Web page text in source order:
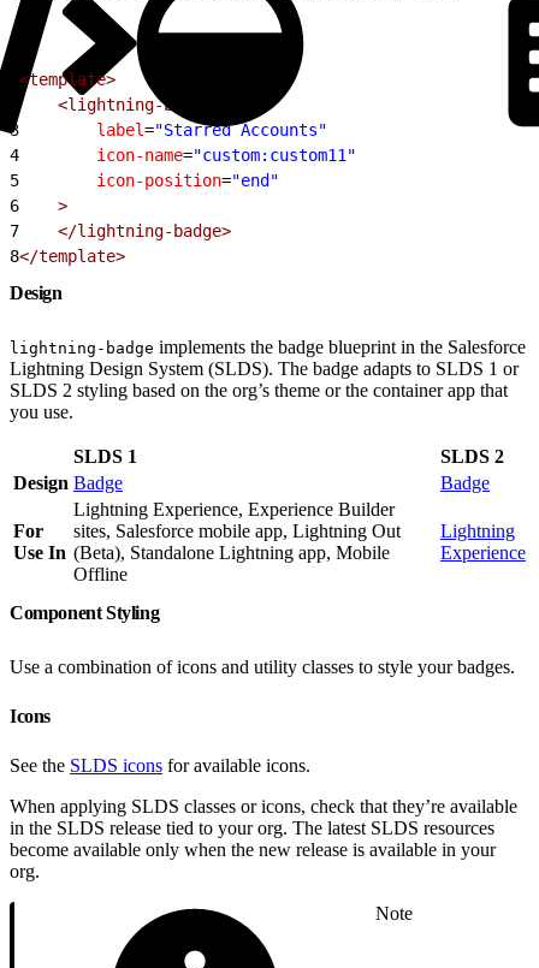
<template>
    <lightning-badge
3
        label
="Starred Accounts"
4
        icon-name
="custom:custom11"
5
        icon-position
="end"
6
    >
7
    </lightning-badge>
8</template>
Design
lightning-badge implements the badge blueprint in the Salesforce
Lightning Design System (SLDS). The badge adapts to SLDS 1 or
SLDS 2 styling based on the org’s theme or the container app that
you use.
SLDS 1
SLDS 2
Design Badge Badge
For
Use In
Lightning Experience, Experience Builder
sites, Salesforce mobile app, Lightning Out
(Beta), Standalone Lightning app, Mobile
Offline
Lightning
Experience
Component Styling
Use a combination of icons and utility classes to style your badges.
Icons
See the SLDS icons for available icons.
When applying SLDS classes or icons, check that they’re available
in the SLDS release tied to your org. The latest SLDS resources
become available only when the new release is available in your
org.
Note